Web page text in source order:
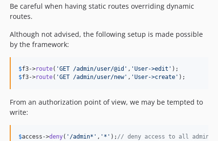
Be careful when having static routes overriding dynamic
routes.
Although not advised, the following setup is made possible
by the framework:
$f3->route( 'GET /admin/user/@id ' , 'User->edit '
$f3->route( 'GET /admin/user/new' , 'User->create ' );
From an authorization point of view, we may be tempted to
write:
$access ->deny( ' /admin* ' , ' * ' ); // deny access to all admin